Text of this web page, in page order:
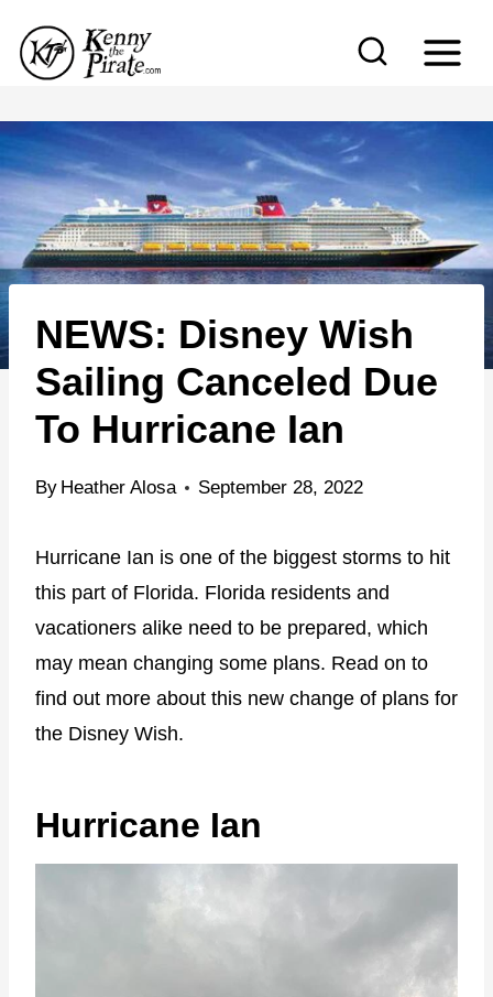
p
o
c
o
n
t
e
NEWS: Disney Wish
Sailing Canceled Due
To Hurricane Ian
By Heather Alosa September 28, 2022
Hurricane Ian is one of the biggest storms to hit
this part of Florida. Florida residents and
vacationers alike need to be prepared, which
may mean changing some plans. Read on to
find out more about this new change of plans for
the Disney Wish.
Hurricane Ian